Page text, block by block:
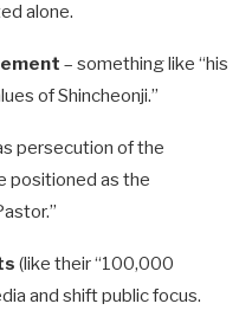
alone.
– something like “his
of Shincheonji.”
persecution of the
positioned as the
(like their “100,000
and shift public focus.